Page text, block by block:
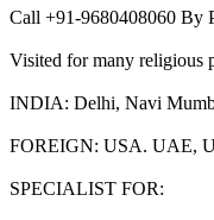
Call +91-9680408060 By
Visited for many religious
INDIA: Delhi, Navi
FOREIGN: USA. UAE,
SPECIALIST FOR: